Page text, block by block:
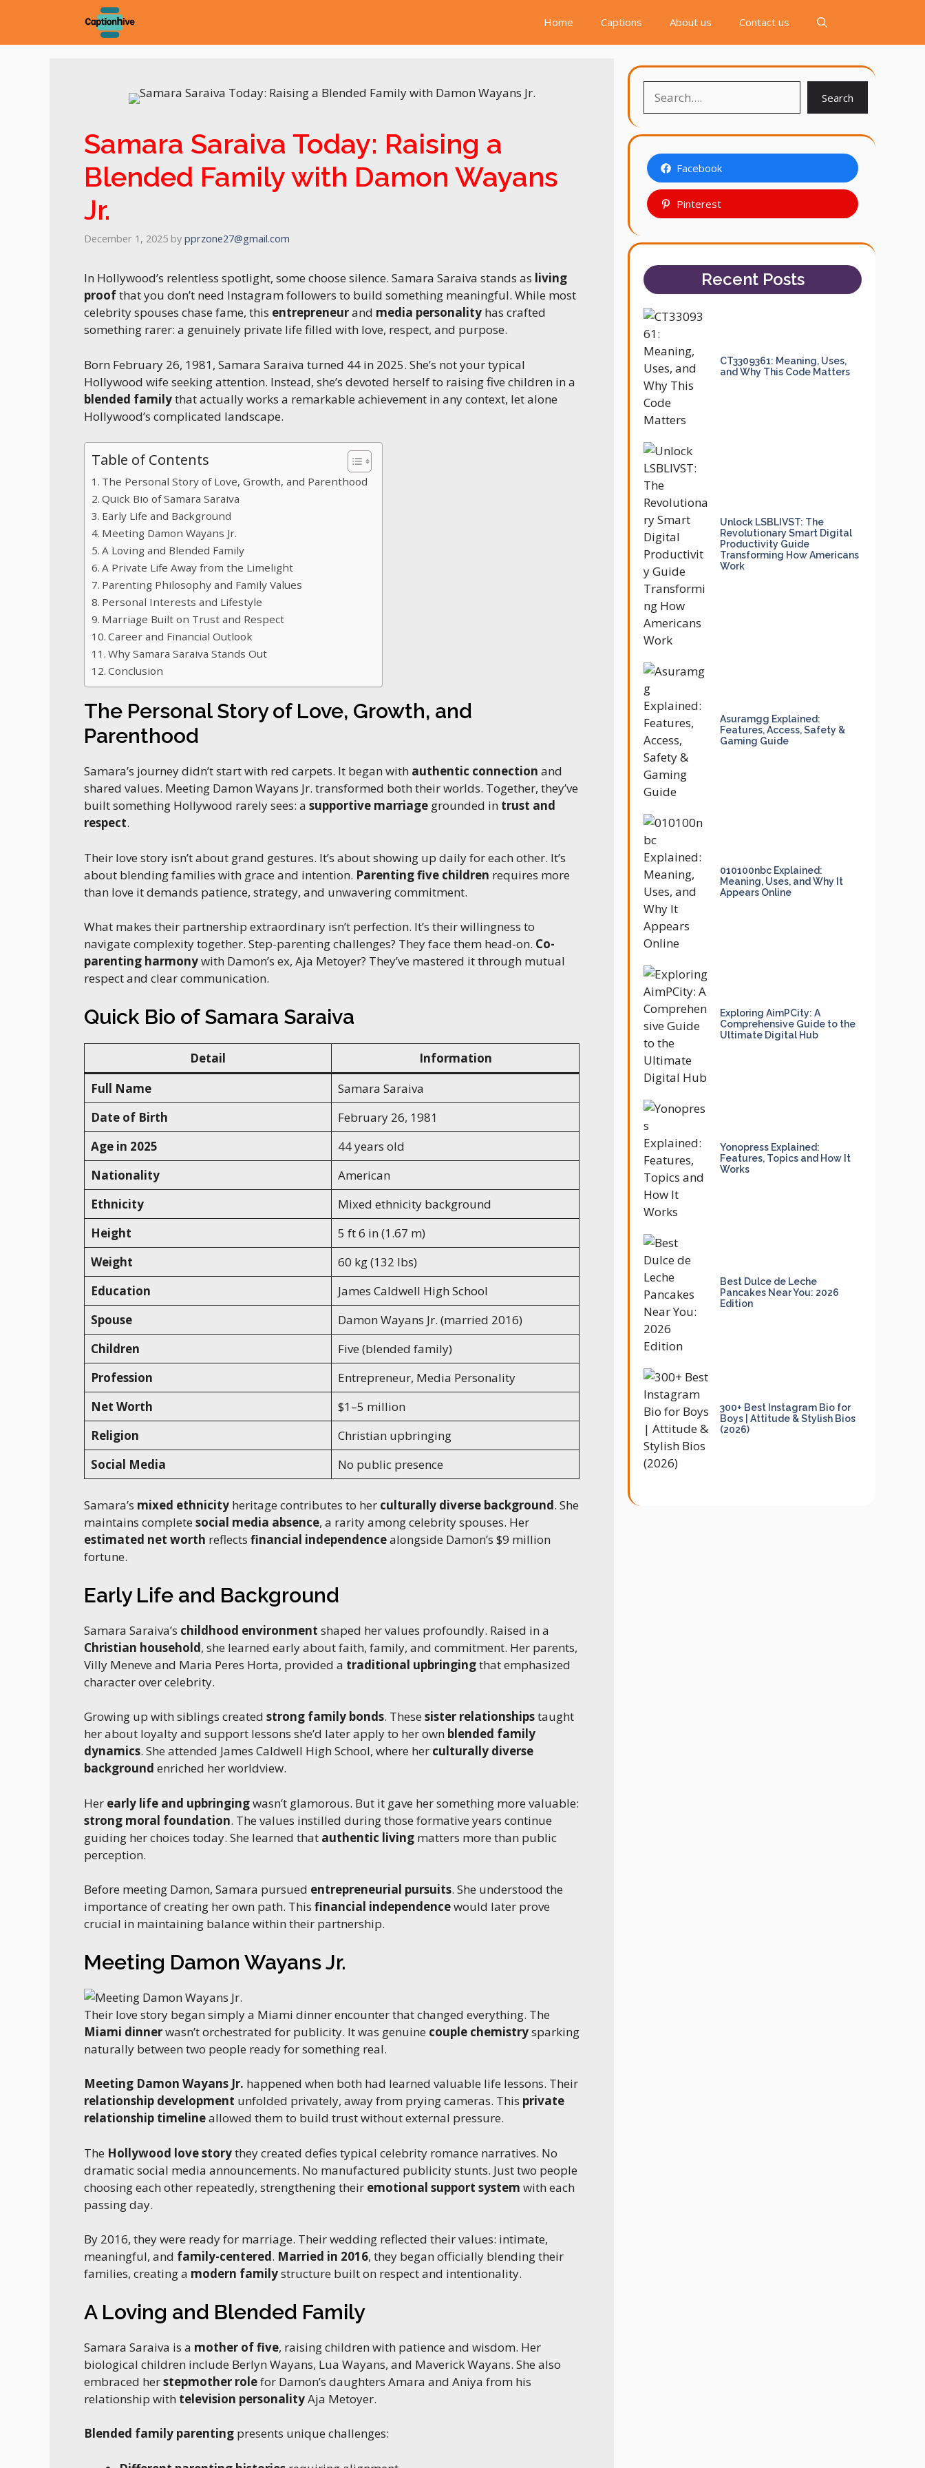
content
Home Captions About us Contact us
Samara Saraiva Today: Raising a
Blended Family with Damon Wayans
Jr.
December 1, 2025 by pprzone27@gmail.com
In Hollywood’s relentless spotlight, some choose silence. Samara Saraiva stands as living
proofthat you don’t need Instagram followers to build something meaningful. While most
celebrity spouses chase fame, this entrepreneurand media personality has crafted
something rarer: a genuinely private life filled with love, respect, and purpose.
Born February 26, 1981, Samara Saraiva turned 44 in 2025. She’s not your typical
Hollywood wife seeking attention. Instead, she’s devoted herself to raising five children in a
blended familythat actually works a remarkable achievement in any context, let alone
Hollywood’s complicated landscape.
Table of Contents
The Personal Story of Love, Growth, and Parenthood
Quick Bio of Samara Saraiva
Early Life and Background
Meeting Damon Wayans Jr.
A Loving and Blended Family
A Private Life Away from the Limelight
Parenting Philosophy and Family Values
Personal Interests and Lifestyle
Marriage Built on Trust and Respect
Career and Financial Outlook
Why Samara Saraiva Stands Out
Conclusion
The Personal Story of Love, Growth, and
Parenthood
Samara’s journey didn’t start with red carpets. It began with authentic connection and
shared values. Meeting Damon Wayans Jr. transformed both their worlds. Together, they’ve
built something Hollywood rarely sees: a supportive marriage grounded in trust and
respect.
Their love story isn’t about grand gestures. It’s about showing up daily for each other. It’s
about blending families with grace and intention. Parenting five children requires more
than love it demands patience, strategy, and unwavering commitment.
What makes their partnership extraordinary isn’t perfection. It’s their willingness to
navigate complexity together. Step-parenting challenges? They face them head-on. Co-
parenting harmonywith Damon’s ex, Aja Metoyer? They’ve mastered it through mutual
respect and clear communication.
Quick Bio of Samara Saraiva
Detail
Information
Full Name
Samara Saraiva
Date of Birth
February 26, 1981
Age in 2025
44 years old
Nationality
American
Ethnicity
Mixed ethnicity background
Height
5 ft 6 in (1.67 m)
Weight
60 kg (132 lbs)
Education
James Caldwell High School
Spouse
Damon Wayans Jr. (married 2016)
Children
Five (blended family)
Profession
Entrepreneur, Media Personality
Net Worth
$1–5 million
Religion
Christian upbringing
Social Media
No public presence
Samara’s mixed ethnicity heritage contributes to her culturally diverse background. She
maintains complete social media absence, a rarity among celebrity spouses. Her
estimated net worth reflects financial independencealongside Damon’s $9 million
fortune.
Early Life and Background
Samara Saraiva’s childhood environment shaped her values profoundly. Raised in a
Christian household, she learned early about faith, family, and commitment. Her parents,
Villy Meneve and Maria Peres Horta, provided a traditional upbringingthat emphasized
character over celebrity.
Growing up with siblings created strong family bonds. These sister relationshipstaught
her about loyalty and support lessons she’d later apply to her own blended family
dynamics. She attended James Caldwell High School, where her culturally diverse
background enriched her worldview.
Her early life and upbringingwasn’t glamorous. But it gave her something more valuable:
strong moral foundation. The values instilled during those formative years continue
guiding her choices today. She learned that authentic living matters more than public
perception.
Before meeting Damon, Samara pursued entrepreneurial pursuits. She understood the
importance of creating her own path. This financial independencewould later prove
crucial in maintaining balance within their partnership.
Meeting Damon Wayans Jr.
Their love story began simply a Miami dinner encounter that changed everything. The
Miami dinnerwasn’t orchestrated for publicity. It was genuine couple chemistrysparking
naturally between two people ready for something real.
Meeting Damon Wayans Jr. happened when both had learned valuable life lessons. Their
relationship development unfolded privately, away from prying cameras. This private
relationship timelineallowed them to build trust without external pressure.
The Hollywood love storythey created defies typical celebrity romance narratives. No
dramatic social media announcements. No manufactured publicity stunts. Just two people
choosing each other repeatedly, strengthening their emotional support system with each
passing day.
By 2016, they were ready for marriage. Their wedding reflected their values: intimate,
meaningful, and family-centered. Married in 2016, they began officially blending their
families, creating a modern familystructure built on respect and intentionality.
A Loving and Blended Family
Samara Saraiva is a mother of five, raising children with patience and wisdom. Her
biological children include Berlyn Wayans, Lua Wayans, and Maverick Wayans. She also
embraced herstepmother rolefor Damon’s daughters Amara and Aniya from his
relationship with television personalityAja Metoyer.
Blended family parenting presents unique challenges:
Search
Facebook
Pinterest
Recent Posts
CT3309361: Meaning, Uses,
and Why This Code Matters
Unlock LSBLIVST: The
Revolutionary Smart Digital
Productivity Guide
Transforming How Americans
Work
Asuramgg Explained:
Features, Access, Safety &
Gaming Guide
010100nbc Explained:
Meaning, Uses, and Why It
Appears Online
Exploring AimPCity: A
Comprehensive Guide to the
Ultimate Digital Hub
Yonopress Explained:
Features, Topics and How It
Works
Best Dulce de Leche
Pancakes Near You: 2026
Edition
300+ Best Instagram Bio for
Boys | Attitude & Stylish Bios
(2026)